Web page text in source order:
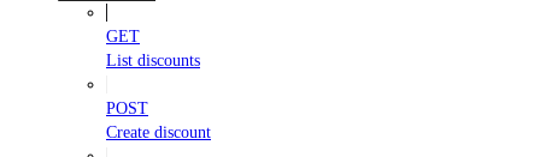
GET
List discounts
POST
Create discount